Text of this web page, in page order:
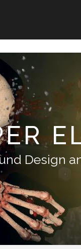
Design